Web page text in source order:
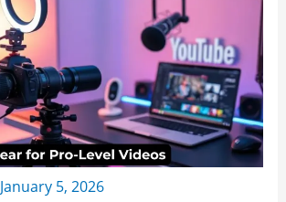
January 5, 2026